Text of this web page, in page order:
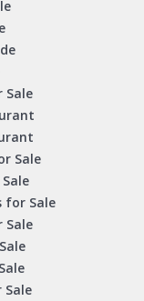
Sale
Sale
for Sale
Sale